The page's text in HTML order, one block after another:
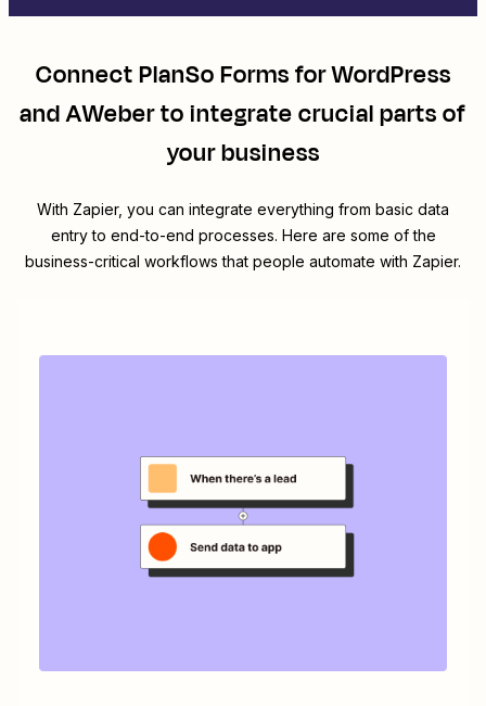
ConnectPlanSo Forms for WordPress
andAWeberto integrate crucial parts of
your business
With Zapier, you can integrate everything from basic data
entry to end-to-end processes. Here are some of the
business-critical workflows that people automate with Zapier.